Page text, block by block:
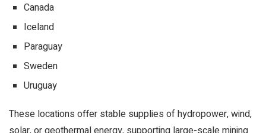
Canada
Iceland
Paraguay
Sweden
Uruguay
These locations offer stable supplies of hydropower, wind,